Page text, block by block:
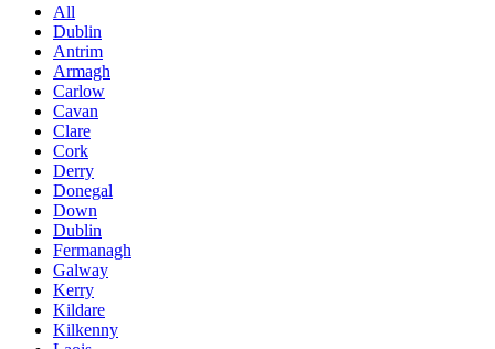
All
Dublin
Antrim
Armagh
Carlow
Cavan
Clare
Cork
Derry
Donegal
Down
Dublin
Fermanagh
Galway
Kerry
Kildare
Kilkenny